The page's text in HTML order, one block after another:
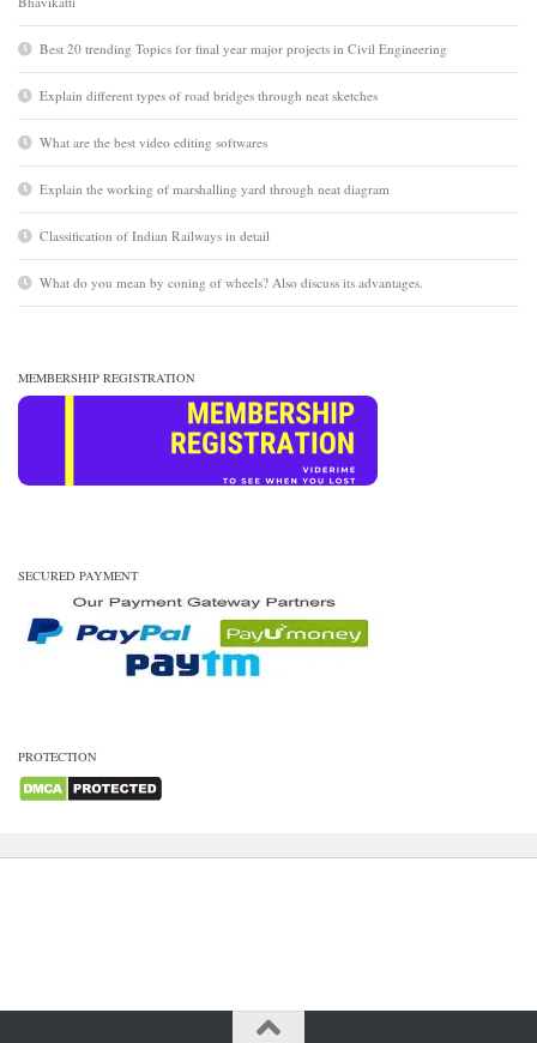
Best 20 trending Topics for final year major projects in Civil Engineering
Explain different types of road bridges through neat sketches
What are the best video editing softwares
Explain the working of marshalling yard through neat diagram
Classification of Indian Railways in detail
What do you mean by coning of wheels? Also discuss its advantages.
MEMBERSHIP REGISTRATION
SECURED PAYMENT
PROTECTION